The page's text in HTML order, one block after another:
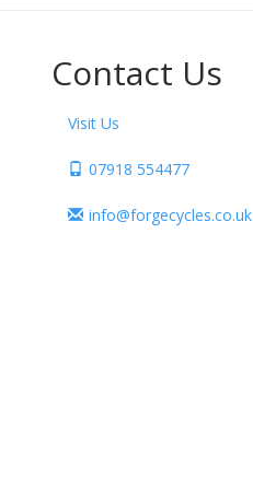
Contact Us
Visit Us
07918 554477
info@forgecycles.co.uk